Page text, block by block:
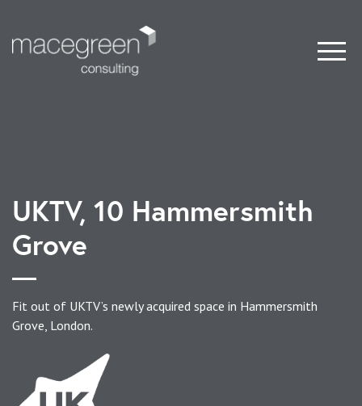
UKTV, 10 Hammersmith
Grove
Fit out of UKTV’s newly acquired space in Hammersmith
Grove, London.